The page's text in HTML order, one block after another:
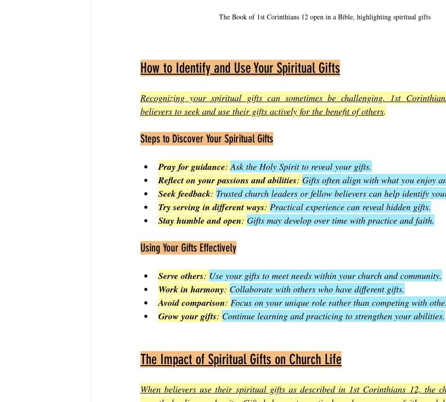
The Book of 1st Corinthians 12 open in a Bible, highlighting spiritual gifts
How to Identify and Use Your Spiritual Gifts
Recognizing your spiritual gifts can sometimes be challenging. 1st
believers to seek and use their gifts actively for the benefit of others.
Steps to Discover Your Spiritual Gifts
Pray for guidance: Ask the Holy Spirit to reveal your gifts.
Reflect on your passions and abilities: Gifts often align with what you enjoy
Seek feedback: Trusted church leaders or fellow believers can help identify
Try serving in different ways: Practical experience can reveal hidden gifts.
Stay humble and open: Gifts may develop over time with practice and faith.
Using Your Gifts Effectively
Serve others: Use your gifts to meet needs within your church and community.
Work in harmony: Collaborate with others who have different gifts.
Avoid comparison: Focus on your unique role rather than competing with
Grow your gifts: Continue learning and practicing to strengthen your abilities.
The Impact of Spiritual Gifts on Church Life
When believers use their spiritual gifts as described in 1st Corinthians 12, the